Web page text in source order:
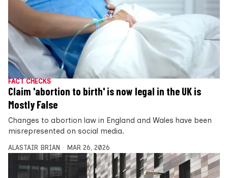
FACT CHECKS
Claim 'abortion to birth' is now legal in the UK is
Mostly False
Changes to abortion law in England and Wales have been
misrepresented on social media.
ALASTAIR BRIAN MAR 26, 2026